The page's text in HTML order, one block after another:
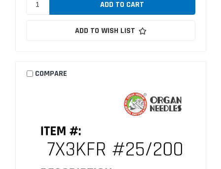
ADD TO WISH LIST
COMPARE